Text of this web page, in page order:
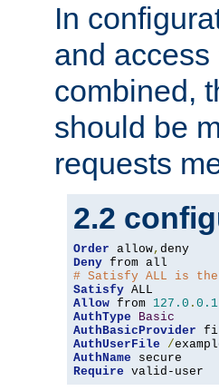
In
and
combined,
should be
requests
2.2
Order allow,
Deny
# Satisfy ALL is
Satisfy
Allow from 127.0 . 0.1
AuthType
Basic
AuthBasicProvider
AuthUserFile
/
AuthName
Require valid-user